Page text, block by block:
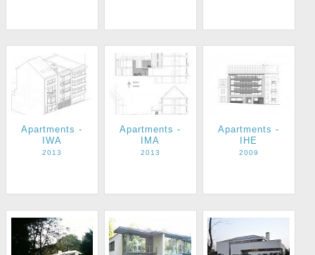
Apartments -
IWA
2013
Apartments -
IMA
2013
Apartments -
IHE
2009